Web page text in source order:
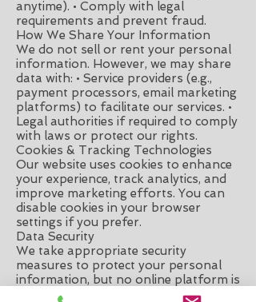
anytime). • Comply with legal
requirements and prevent fraud.
How We Share Your Information
We do not sell or rent your personal
information. However, we may share
data with: • Service providers (e.g.,
payment processors, email marketing
platforms) to facilitate our services. •
Legal authorities if required to comply
with laws or protect our rights.
Cookies & Tracking Technologies
Our website uses cookies to enhance
your experience, track analytics, and
improve marketing efforts. You can
disable cookies in your browser
settings if you prefer.
Data Security
We take appropriate security
measures to protect your personal
information, but no online platform is
100% secure. Please use caution when